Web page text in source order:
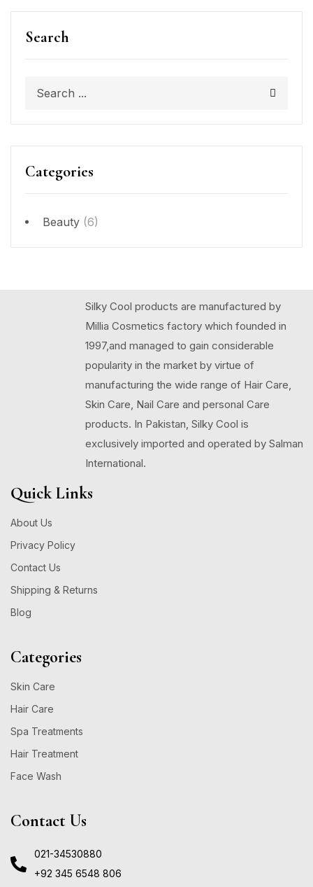
Search
Categories
Beauty (6)
Silky Cool products are manufactured by
Millia Cosmetics factory which founded in
1997,and managed to gain considerable
popularity in the market by virtue of
manufacturing the wide range of Hair Care,
Skin Care, Nail Care and personal Care
products. In Pakistan, Silky Cool is
exclusively imported and operated by Salman
International.
Quick Links
About Us
Privacy Policy
Contact Us
Shipping & Returns
Blog
Categories
Skin Care
Hair Care
Spa Treatments
Hair Treatment
Face Wash
Contact Us
021-34530880
+92 345 6548 806